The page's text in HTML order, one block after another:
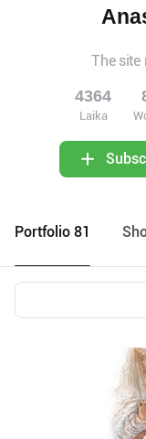
The site
4364
Laika
Portfolio 81